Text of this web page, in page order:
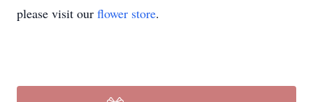
please visit our flower store.